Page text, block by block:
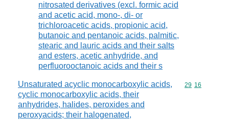
nitrosated derivatives (excl. formic acid
and acetic acid, mono-, di- or
trichloroacetic acids, propionic acid,
butanoic and pentanoic acids, palmitic,
stearic and lauric acids and their salts
and esters, acetic anhydride, and
perfluorooctanoic acids and their s
Unsaturated acyclic monocarboxylic acids,
cyclic monocarboxylic acids, their
anhydrides, halides, peroxides and
peroxyacids; their halogenated,
Commodity
29 16